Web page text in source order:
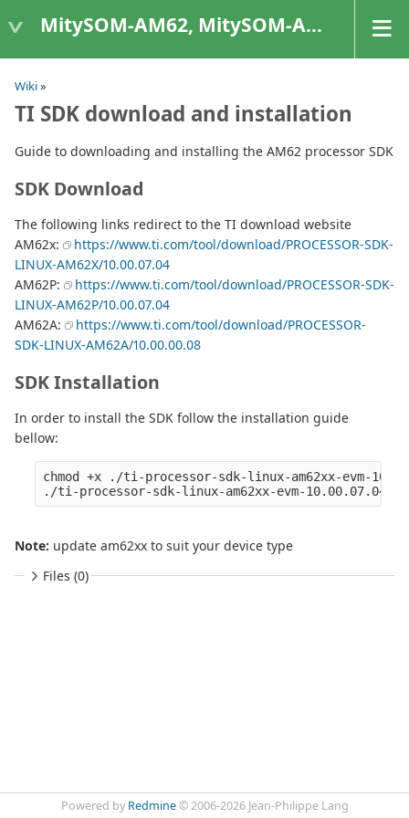
MitySOM-AM62, MitySOM-AM62A, & MitySOM-AM62P
Wiki»
TI SDK download and installation
Guide to downloading and installing the AM62 processor SDK
SDK Download
The following links redirect to the TI download website
AM62x:
https://www.ti.com/tool/download/PROCESSOR-SDK-
LINUX-AM62X/10.00.07.04
AM62P:
https://www.ti.com/tool/download/PROCESSOR-SDK-
LINUX-AM62P/10.00.07.04
AM62A:
https://www.ti.com/tool/download/PROCESSOR-
SDK-LINUX-AM62A/10.00.00.08
SDK Installation
In order to install the SDK follow the installation guide
bellow:
chmod +x ./ti-processor-sdk-linux-am62xx-evm-
Note: update am62xx to suit your device type
Files (0)
Powered by Redmine© 2006-2026 Jean-Philippe Lang